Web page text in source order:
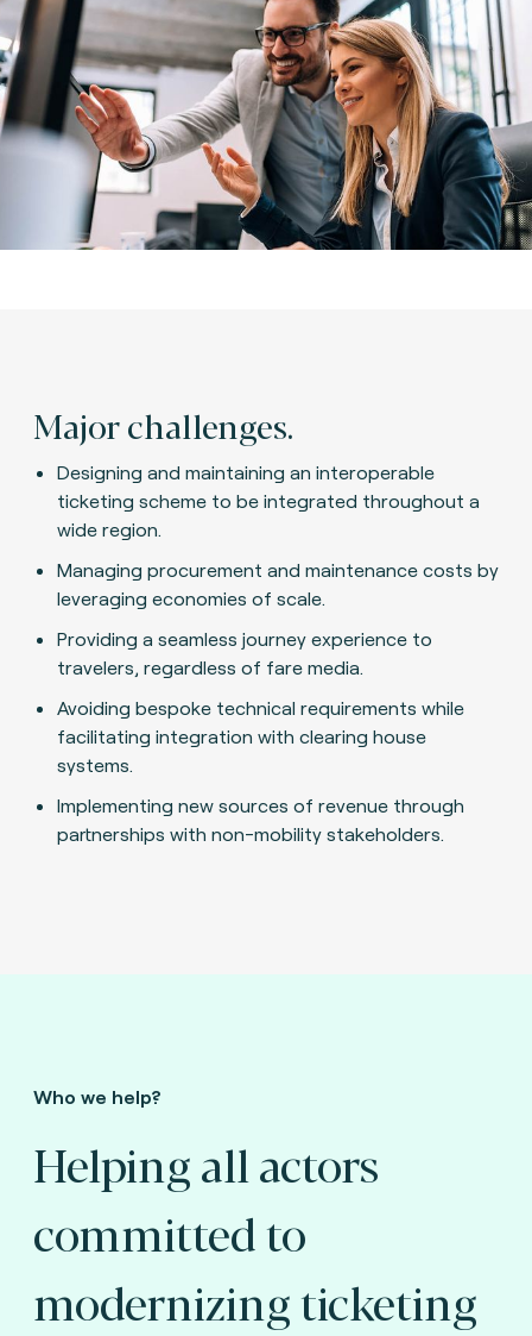
Major challenges.
Designing and maintaining an interoperable
ticketing scheme to be integrated throughout a
wide region.
Managing procurement and maintenance costs by
leveraging economies of scale.
Providing a seamless journey experience to
travelers, regardless of fare media.
Avoiding bespoke technical requirements while
facilitating integration with clearing house
systems.
Implementing new sources of revenue through
partnerships with non-mobility stakeholders.
Who we help?
Helping all actors
committed to
modernizing ticketing